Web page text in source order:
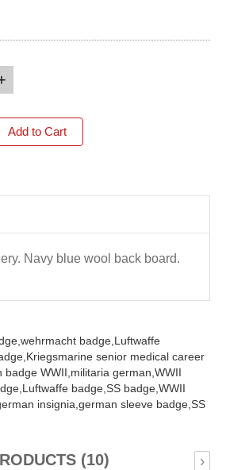
Add to Cart
Navy blue wool back board.
wehrmacht badge, Luftwaffe
Kriegsmarine senior medical career
badge WWII, militaria german, WWII
Luftwaffe badge, SS badge, WWII
insignia, german sleeve badge, SS
(10) ›